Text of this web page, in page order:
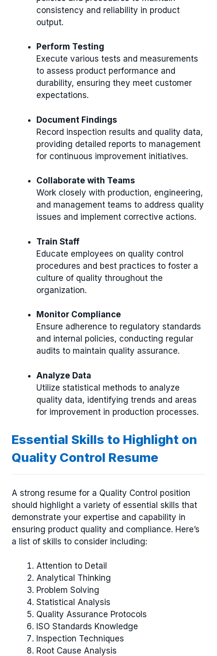
consistency and reliability in product
output.
Perform Testing
Execute various tests and measurements
to assess product performance and
durability, ensuring they meet customer
expectations.
Document Findings
Record inspection results and quality data,
providing detailed reports to management
for continuous improvement initiatives.
Collaborate with Teams
Work closely with production, engineering,
and management teams to address quality
issues and implement corrective actions.
Train Staff
Educate employees on quality control
procedures and best practices to foster a
culture of quality throughout the
organization.
Monitor Compliance
Ensure adherence to regulatory standards
and internal policies, conducting regular
audits to maintain quality assurance.
Analyze Data
Utilize statistical methods to analyze
quality data, identifying trends and areas
for improvement in production processes.
Essential Skills to Highlight on
Quality Control Resume
A strong resume for a Quality Control position
should highlight a variety of essential skills that
demonstrate your expertise and capability in
ensuring product quality and compliance. Here’s
a list of skills to consider including:
Attention to Detail
Analytical Thinking
Problem Solving
Statistical Analysis
Quality Assurance Protocols
ISO Standards Knowledge
Inspection Techniques
Root Cause Analysis